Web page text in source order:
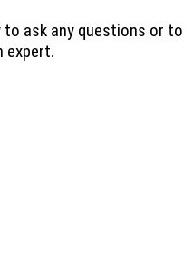
ask any questions or to
expert.